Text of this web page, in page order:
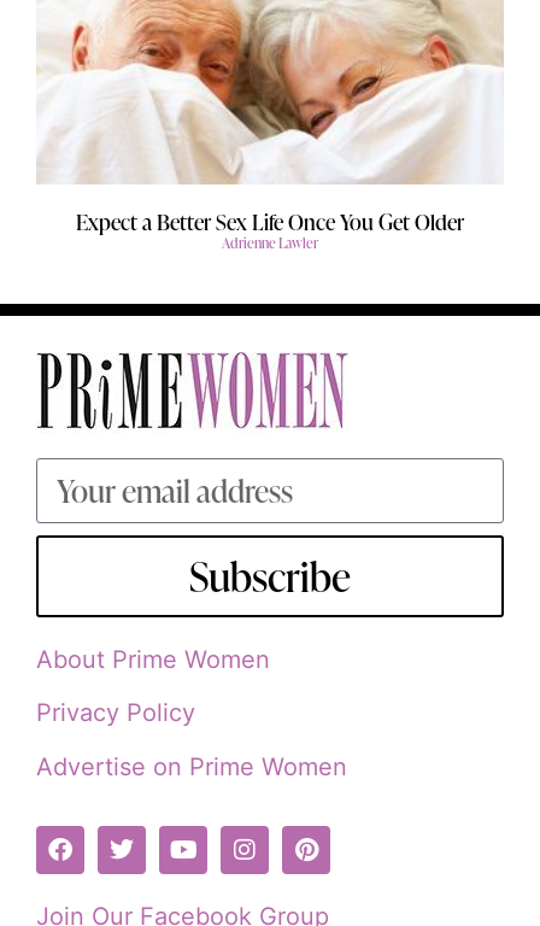
Expect a Better Sex Life Once You Get Older
Adrienne Lawler
Subscribe
About Prime Women
Privacy Policy
Advertise on Prime Women
Join Our Facebook Group